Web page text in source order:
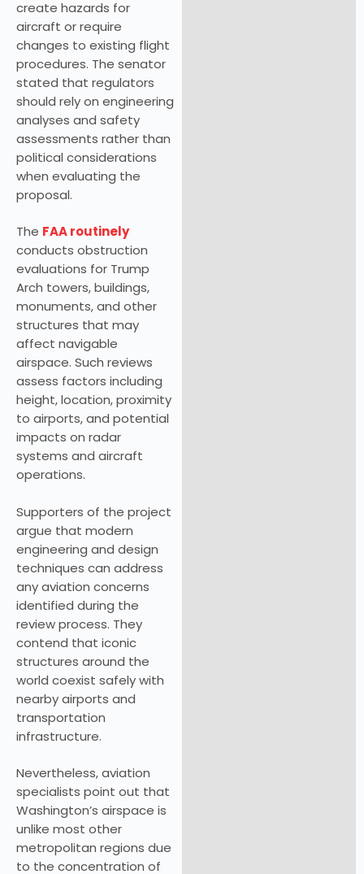
create hazards for
aircraft or require
changes to existing flight
procedures. The senator
stated that regulators
should rely on engineering
analyses and safety
assessments rather than
political considerations
when evaluating the
proposal.
The FAA routinely
conducts obstruction
evaluations for Trump
Arch towers, buildings,
monuments, and other
structures that may
affect navigable
airspace. Such reviews
assess factors including
height, location, proximity
to airports, and potential
impacts on radar
systems and aircraft
operations.
Supporters of the project
argue that modern
engineering and design
techniques can address
any aviation concerns
identified during the
review process. They
contend that iconic
structures around the
world coexist safely with
nearby airports and
transportation
infrastructure.
Nevertheless, aviation
specialists point out that
Washington’s airspace is
unlike most other
metropolitan regions due
to the concentration of